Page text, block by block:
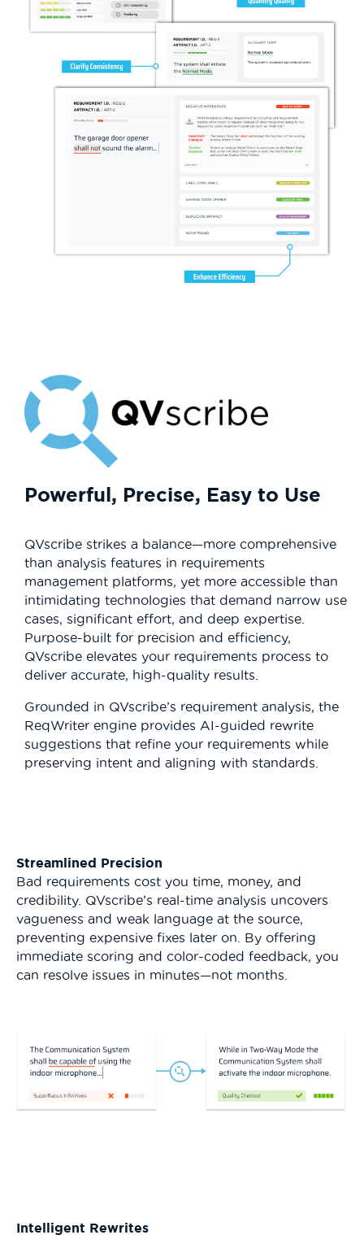
Powerful, Precise, Easy to Use
QVscribe strikes a balance—more comprehensive
than analysis features in requirements
management platforms, yet more accessible than
intimidating technologies that demand narrow use
cases, significant effort, and deep expertise.
Purpose-built for precision and efficiency,
QVscribe elevates your requirements process to
deliver accurate, high-quality results.
Grounded in QVscribe’s requirement analysis, the
ReqWriter engine provides AI-guided rewrite
suggestions that refine your requirements while
preserving intent and aligning with standards.
Streamlined Precision
Bad requirements cost you time, money, and
credibility. QVscribe’s real-time analysis uncovers
vagueness and weak language at the source,
preventing expensive fixes later on. By offering
immediate scoring and color-coded feedback, you
can resolve issues in minutes—not months.
Intelligent Rewrites